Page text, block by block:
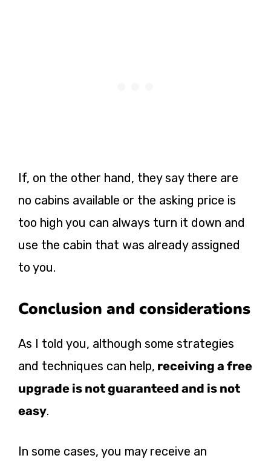
If, on the other hand, they say there are
no cabins available or the asking price is
too high you can always turn it down and
use the cabin that was already assigned
to you.
Conclusion and considerations
As I told you, although some strategies
and techniques can help, receiving a free
upgrade is not guaranteed and is not
easy.
In some cases, you may receive an